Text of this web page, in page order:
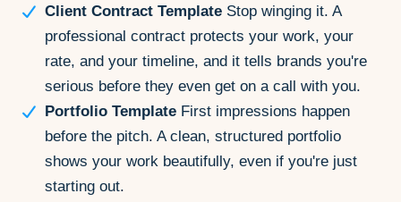
Client Contract Template Stop winging it. A
professional contract protects your work, your
rate, and your timeline, and it tells brands you're
serious before they even get on a call with you.
Portfolio Template First impressions happen
before the pitch. A clean, structured portfolio
shows your work beautifully, even if you're just
starting out.